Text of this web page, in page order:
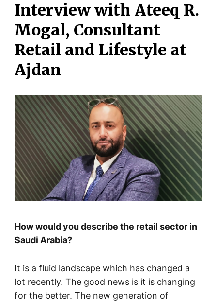
Interview with Ateeq R.
Mogal, Consultant
Retail and Lifestyle at
Ajdan
How would you describe the retail sector in
Saudi Arabia?
It is a fluid landscape which has changed a
lot recently. The good news is it is changing
for the better. The new generation of